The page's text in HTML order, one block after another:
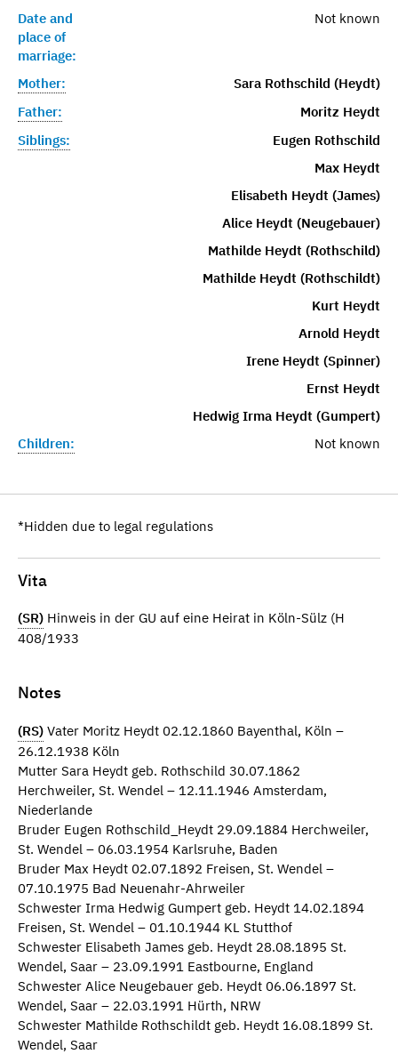
Date and
place of
marriage:
Not known
Mother:
Sara Rothschild (Heydt)
Father:
Moritz Heydt
Siblings:
Eugen Rothschild
Max Heydt
Elisabeth Heydt (James)
Alice Heydt (Neugebauer)
Mathilde Heydt (Rothschild)
Mathilde Heydt (Rothschildt)
Kurt Heydt
Arnold Heydt
Irene Heydt (Spinner)
Ernst Heydt
Hedwig Irma Heydt (Gumpert)
Children:
Not known
*Hidden due to legal regulations
Vita
(SR) Hinweis in der GU auf eine Heirat in Köln-Sülz (H
408/1933
Notes
(RS) Vater Moritz Heydt 02.12.1860 Bayenthal, Köln –
26.12.1938 Köln
Mutter Sara Heydt geb. Rothschild 30.07.1862
Herchweiler, St. Wendel – 12.11.1946 Amsterdam,
Niederlande
Bruder Eugen Rothschild_Heydt 29.09.1884 Herchweiler,
St. Wendel – 06.03.1954 Karlsruhe, Baden
Bruder Max Heydt 02.07.1892 Freisen, St. Wendel –
07.10.1975 Bad Neuenahr-Ahrweiler
Schwester Irma Hedwig Gumpert geb. Heydt 14.02.1894
Freisen, St. Wendel – 01.10.1944 KL Stutthof
Schwester Elisabeth James geb. Heydt 28.08.1895 St.
Wendel, Saar – 23.09.1991 Eastbourne, England
Schwester Alice Neugebauer geb. Heydt 06.06.1897 St.
Wendel, Saar – 22.03.1991 Hürth, NRW
Schwester Mathilde Rothschildt geb. Heydt 16.08.1899 St.
Wendel, Saar